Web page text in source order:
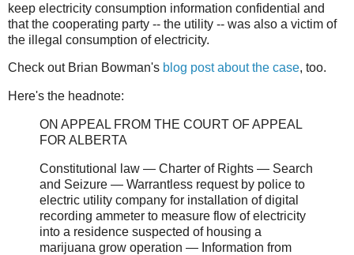
keep electricity consumption information confidential and
that the cooperating party -- the utility -- was also a victim of
the illegal consumption of electricity.
Check out Brian Bowman's blog post about the case, too.
Here's the headnote:
ON APPEAL FROM THE COURT OF APPEAL
FOR ALBERTA
Constitutional law ― Charter of Rights ― Search
and Seizure ― Warrantless request by police to
electric utility company for installation of digital
recording ammeter to measure flow of electricity
into a residence suspected of housing a
marijuana grow operation ― Information from